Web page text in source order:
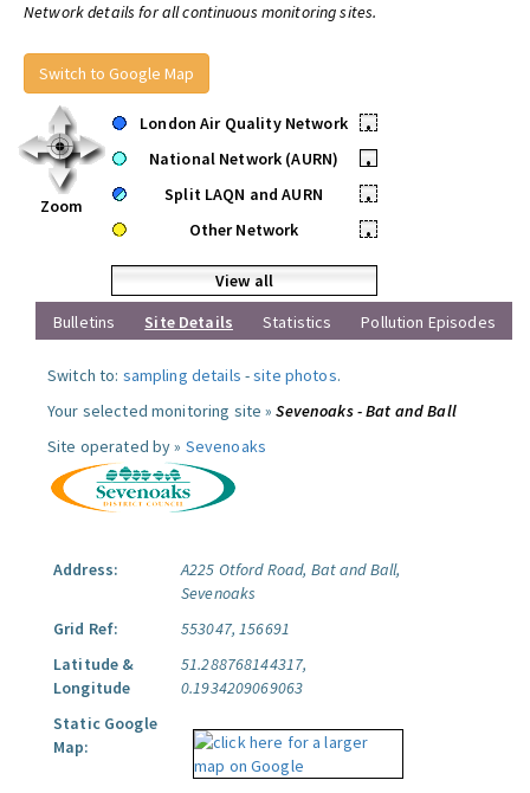
Network details for all continuous monitoring sites.
Switch to Google Map
Zoom
London Air Quality Network
•
National Network (AURN)
•
Split LAQN and AURN
•
Other Network
•
View all
Bulletins
Site Details Statistics Pollution Episodes
Switch to: sampling details -site photos.
Your selected monitoring site »Sevenoaks - Bat and Ball
Site operated by » Sevenoaks
Address:
A225 Otford Road, Bat and Ball,
Sevenoaks
Grid Ref:
553047, 156691
Latitude &
Longitude
51.288768144317,
0.1934209069063
Static Google
Map: